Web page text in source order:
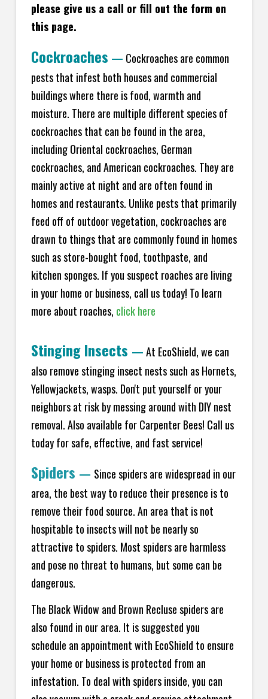
please give us a call or fill out the form on
this page.
Cockroaches — Cockroaches are common
pests that infest both houses and commercial
buildings where there is food, warmth and
moisture. There are multiple different species of
cockroaches that can be found in the area,
including Oriental cockroaches, German
cockroaches, and American cockroaches. They are
mainly active at night and are often found in
homes and restaurants. Unlike pests that primarily
feed off of outdoor vegetation, cockroaches are
drawn to things that are commonly found in homes
such as store-bought food, toothpaste, and
kitchen sponges. If you suspect roaches are living
in your home or business, call us today! To learn
more about roaches, click here
Stinging Insects —At EcoShield, we can
also remove stinging insect nests such as Hornets,
Yellowjackets, wasps. Don't put yourself or your
neighbors at risk by messing around with DIY nest
removal. Also available for Carpenter Bees! Call us
today for safe, effective, and fast service!
Spiders — Since spiders are widespread in our
area, the best way to reduce their presence is to
remove their food source. An area that is not
hospitable to insects will not be nearly so
attractive to spiders. Most spiders are harmless
and pose no threat to humans, but some can be
dangerous.
The Black Widow and Brown Recluse spiders are
also found in our area. It is suggested you
schedule an appointment with EcoShield to ensure
your home or business is protected from an
infestation. To deal with spiders inside, you can